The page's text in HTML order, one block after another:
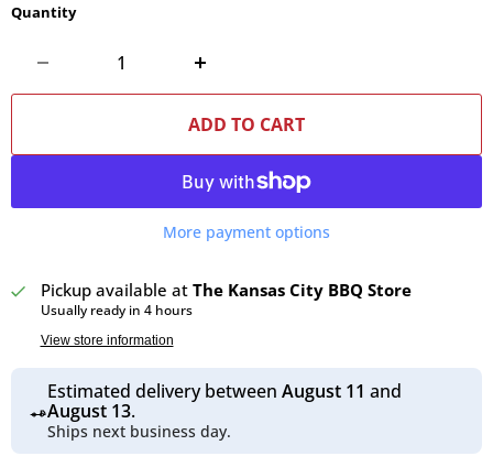
Quantity
ADD TO CART
More payment options
Pickup available at The Kansas City BBQ Store
Usually ready in 4 hours
View store information
Estimated delivery between August 11 and
August 13.
Ships next business day.